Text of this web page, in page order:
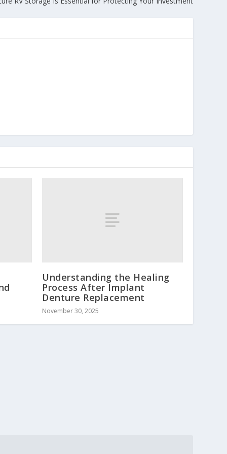
Understanding the Healing
Process After Implant
Denture Replacement
November 30, 2025